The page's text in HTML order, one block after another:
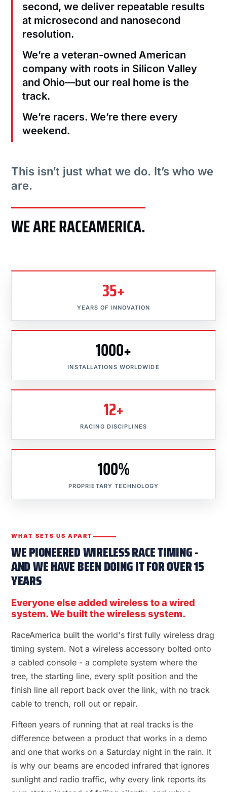
second, we deliver repeatable results
at microsecond and nanosecond
resolution.
We’re a veteran-owned American
company with roots in Silicon Valley
and Ohio—but our real home is the
track.
We’re racers. We’re there every
weekend.
This isn’t just what we do. It’s who we
are.
WE ARE RACEAMERICA.
35+
YEARS OF INNOVATION
1000+
INSTALLATIONS WORLDWIDE
12+
RACING DISCIPLINES
100%
PROPRIETARY TECHNOLOGY
WHAT SETS US APART
WE PIONEERED WIRELESS RACE TIMING -
AND WE HAVE BEEN DOING IT FOR OVER 15
YEARS
Everyone else added wireless to a wired
system. We built the wireless system.
RaceAmerica built the world's first fully wireless drag
timing system. Not a wireless accessory bolted onto
a cabled console - a complete system where the
tree, the starting line, every split position and the
finish line all report back over the link, with no track
cable to trench, roll out or repair.
Fifteen years of running that at real tracks is the
difference between a product that works in a demo
and one that works on a Saturday night in the rain. It
is why our beams are encoded infrared that ignores
sunlight and radio traffic, why every link reports its